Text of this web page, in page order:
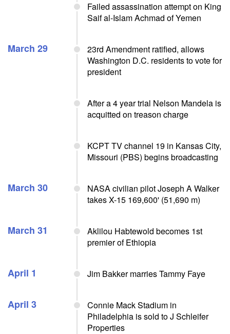
Failed assassination attempt on King
Saif al-Islam Achmad of Yemen
March 29
23rd Amendment ratified, allows
Washington D.C. residents to vote for
president
After a 4 year trial Nelson Mandela is
acquitted on treason charge
KCPT TV channel 19 in Kansas City,
Missouri (PBS) begins broadcasting
March 30
NASA civilian pilot Joseph A Walker
takes X-15 169,600' (51,690 m)
March 31
Aklilou Habtewold becomes 1st
premier of Ethiopia
April 1 Jim Bakker marries Tammy Faye
April 3
Connie Mack Stadium in
Philadelphia is sold to J Schleifer
Properties